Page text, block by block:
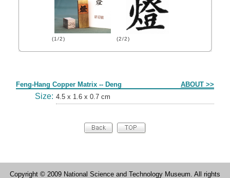
(1/2) (2/2)
Feng-Hang Copper Matrix -- Deng ABOUT >>
Size: 4.5 x 1.6 x 0.7 cm
Copyright © 2009 National Science and Technology Museum. All rights